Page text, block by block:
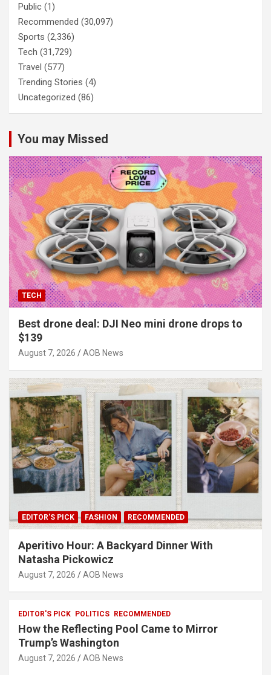
Public (1)
Recommended (30,097)
Sports (2,336)
Tech (31,729)
Travel (577)
Trending Stories (4)
Uncategorized (86)
You may Missed
TECH
Best drone deal: DJI Neo mini drone drops to
$139
August 7, 2026 AOB News
EDITOR'S PICK FASHION RECOMMENDED
Aperitivo Hour: A Backyard Dinner With
Natasha Pickowicz
August 7, 2026 AOB News
EDITOR'S PICK POLITICS RECOMMENDED
How the Reflecting Pool Came to Mirror
Trump’s Washington
August 7, 2026 AOB News